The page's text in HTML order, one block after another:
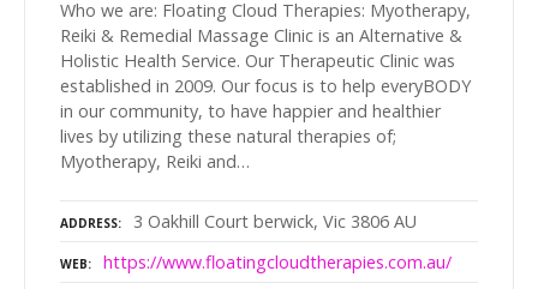
Who we are: Floating Cloud Therapies: Myotherapy,
Reiki & Remedial Massage Clinic is an Alternative &
Holistic Health Service. Our Therapeutic Clinic was
established in 2009. Our focus is to help everyBODY
in our community, to have happier and healthier
lives by utilizing these natural therapies of;
Myotherapy, Reiki and…
ADDRESS 3 Oakhill Court berwick, Vic 3806 AU
WEB https://www.floatingcloudtherapies.com.au/